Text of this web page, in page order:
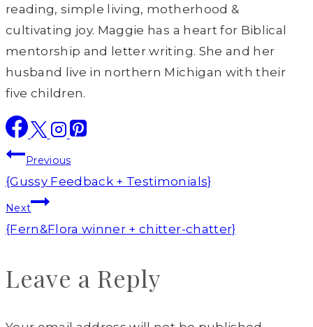
reading, simple living, motherhood &
cultivating joy. Maggie has a heart for Biblical
mentorship and letter writing. She and her
husband live in northern Michigan with their
five children.
Post
navigation
Previous
{Gussy Feedback + Testimonials}
Next
{Fern&Flora winner + chitter-chatter}
Leave a Reply